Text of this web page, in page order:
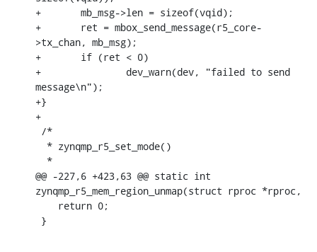
+	mb_msg->len = sizeof(vqid);
+	ret = mbox_send_message(r5_core-
>tx_chan, mb_msg);
+	if (ret < 0)
+		dev_warn(dev, "failed to send
message\n");
+}
+
@@ -227,6 +423,63 @@ static int
zynqmp_r5_mem_region_unmap(struct rproc *rproc,
}